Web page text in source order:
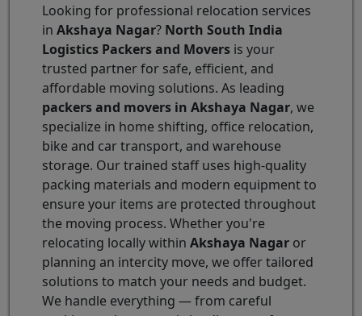
Looking for professional relocation services
in Akshaya Nagar? North South India
Logistics Packers and Movers is your
trusted partner for safe, efficient, and
affordable moving solutions. As leading
packers and movers in Akshaya Nagar, we
specialize in home shifting, office relocation,
bike and car transport, and warehouse
storage. Our trained staff uses high-quality
packing materials and modern equipment to
ensure your items are protected throughout
the moving process. Whether you're
relocating locally within Akshaya Nagar or
planning an intercity move, we offer tailored
solutions to match your needs and budget.
We handle everything — from careful